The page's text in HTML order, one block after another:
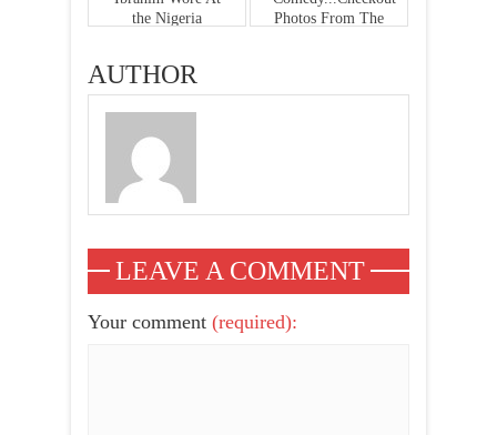
the Nigeria
Photos From The
AUTHOR
LEAVE A COMMENT
Your comment (required):